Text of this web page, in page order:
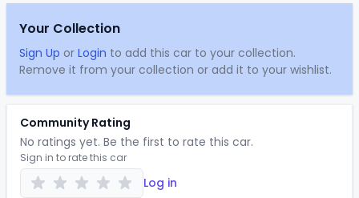
Your Collection
Sign Up or Login to add this car to your collection.
Remove it from your collection or add it to your wishlist.
Community Rating
No ratings yet. Be the first to rate this car.
Sign in to rate this car
Log in